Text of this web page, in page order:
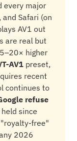
every major
Safari (on
AV1 out
are real but
higher
AV1 preset,
recent
continues to
refuse
since
free"
2026